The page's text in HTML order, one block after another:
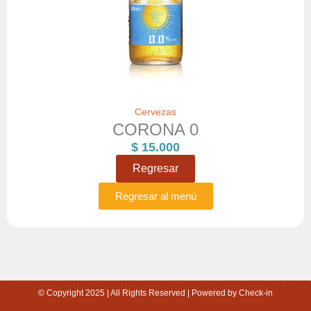
Cervezas
CORONA 0
$ 15.000
Regresar
Regresar al menú
© Copyright 2025 | All Rights Reserved | Powered by Check-in